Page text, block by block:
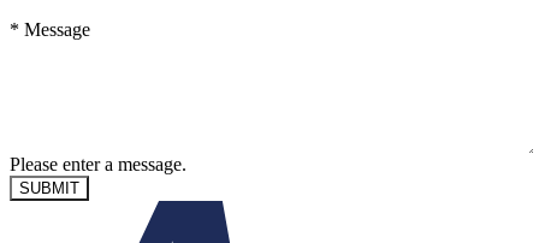
* Message
Please enter a message.
SUBMIT